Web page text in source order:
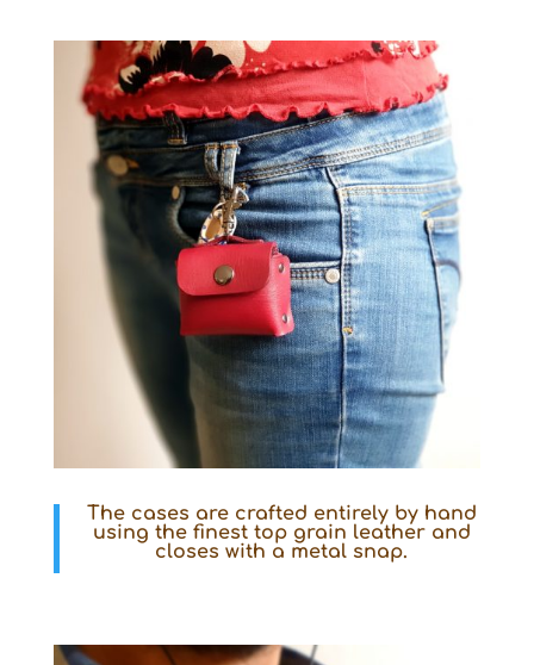
The cases are crafted entirely by hand
using the finest top grain leather and
closes with a metal snap.